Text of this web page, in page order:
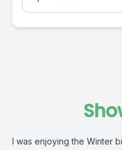
I was enjoying the Winter